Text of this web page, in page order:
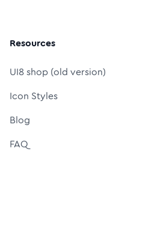
Resources
UI8 shop (old version)
Icon Styles
Blog
FAQ